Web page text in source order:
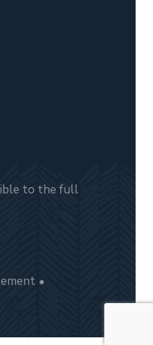
to the full